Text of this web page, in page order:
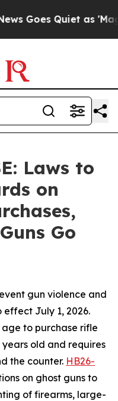
Quiet as 'Maga
Laws to
on
Go
gun violence and
age to purchase rifle
old and requires
the counter. HB26-
on ghost guns to
of firearms, large-